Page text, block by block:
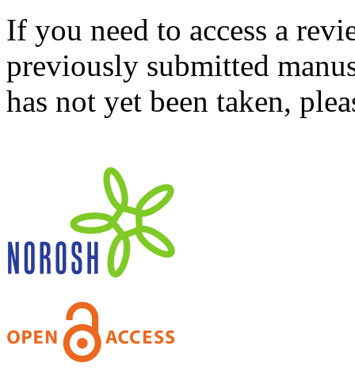
If you need to access a
previously submitted
has not yet been taken,